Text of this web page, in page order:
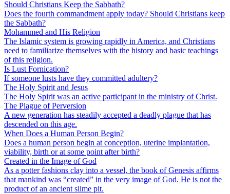
Should Christians Keep the Sabbath?
Does the fourth commandment apply today? Should Christians keep
the Sabbath?
Mohammed and His Religion
The Islamic system is growing rapidly in America, and Christians
need to familiarize themselves with the history and basic teachings
of this religion.
Is Lust Fornication?
If someone lusts have they committed adultery?
The Holy Spirit and Jesus
The Holy Spirit was an active participant in the ministry of Christ.
The Plague of Perversion
A new generation has steadily accepted a deadly plague that has
descended on this age.
When Does a Human Person Begin?
Does a human person begin at conception, uterine implantation,
viability, birth or at some point after birth?
Created in the Image of God
As a potter fashions clay into a vessel, the book of Genesis affirms
that mankind was “created” in the very image of God. He is not the
product of an ancient slime pit.